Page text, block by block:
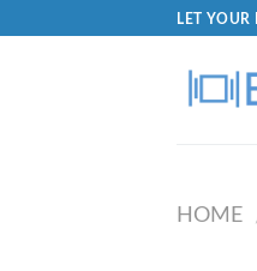
LET YOUR
HOME